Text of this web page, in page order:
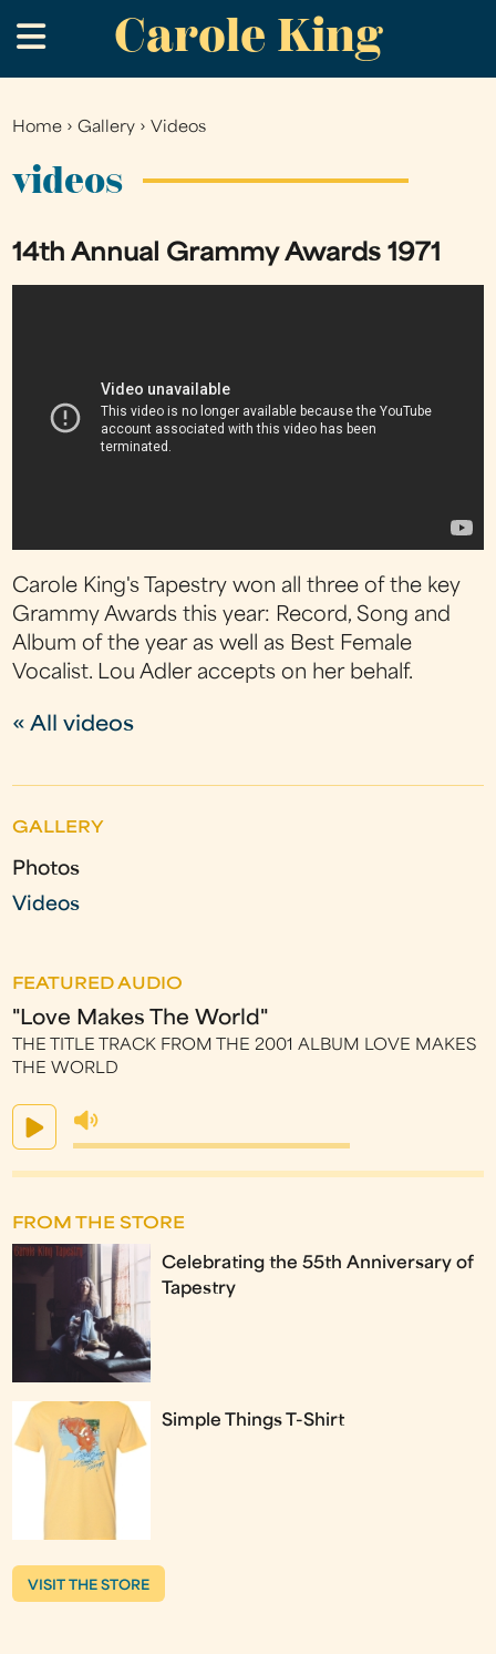
to
main
Carole King
.
You
are
Home ›Gallery › Videos
videos
14th Annual Grammy Awards 1971
Carole King's Tapestry won all three of the key
Grammy Awards this year: Record, Song and
Album of the year as well as Best Female
Vocalist. Lou Adler accepts on her behalf.
« All videos
GALLERY
Photos
Videos
FEATURED AUDIO
"Love Makes The World"
THE TITLE TRACK FROM THE 2001 ALBUM LOVE MAKES
THE WORLD
FROM THE STORE
Celebrating the 55th Anniversary of
Tapestry
Simple Things T-Shirt
VISIT THE STORE